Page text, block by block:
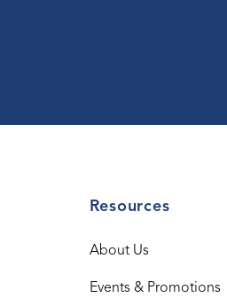
Resources
About Us
Events & Promotions